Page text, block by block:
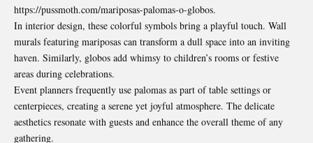
https://pussmoth.com/mariposas-palomas-o-globos.
In interior design, these colorful symbols bring a playful touch. Wall
murals featuring mariposas can transform a dull space into an inviting
haven. Similarly, globos add whimsy to children’s rooms or festive
areas during celebrations.
Event planners frequently use palomas as part of table settings or
centerpieces, creating a serene yet joyful atmosphere. The delicate
aesthetics resonate with guests and enhance the overall theme of any
gathering.